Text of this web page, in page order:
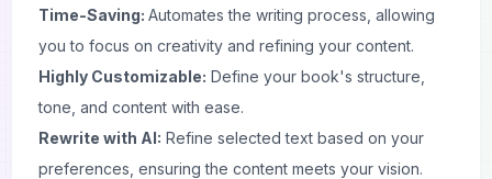
Time-Saving: Automates the writing process, allowing
you to focus on creativity and refining your content.
Highly Customizable: Define your book's structure,
tone, and content with ease.
Rewrite with AI: Refine selected text based on your
preferences, ensuring the content meets your vision.